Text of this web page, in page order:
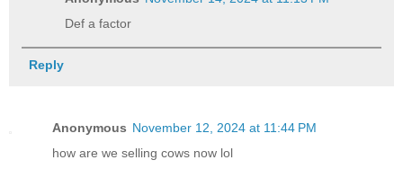
Def a factor
Reply
Anonymous November 12, 2024 at 11:44 PM
how are we selling cows now lol